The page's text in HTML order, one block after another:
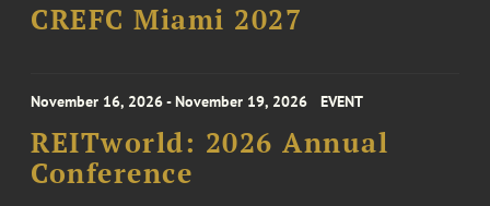
CREFC Miami 2027
November 16, 2026 - November 19, 2026 EVENT
REITworld: 2026 Annual
Conference